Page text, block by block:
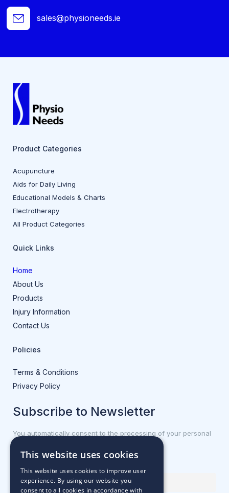
sales@physioneeds.ie
Product Categories
Acupuncture
Aids for Daily Living
Educational Models & Charts
Electrotherapy
All Product Categories
Quick Links
Home
About Us
Products
Injury Information
Contact Us
Policies
Terms & Conditions
Privacy Policy
Subscribe to Newsletter
You automatically consent to the processing of your personal
data.
First name or full name
This website uses cookies
This website uses cookies to improve user
experience. By using our website you
consent to all cookies in accordance with